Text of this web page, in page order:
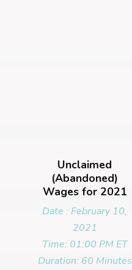
Unclaimed
(Abandoned)
Wages for 2021
Date : February 10,
2021
Time: 01:00 PM ET
Duration: 60 Minutes